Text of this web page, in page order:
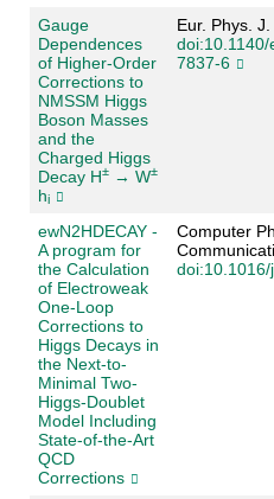
Gauge
Dependences
of Higher-Order
Corrections to
NMSSM Higgs
Boson Masses
and the
Charged Higgs
Decay H±→ W±
hi
Eur. Phys. J.
7837-6
ewN2HDECAY -
A program for
the Calculation
of Electroweak
One-Loop
Corrections to
Higgs Decays in
the Next-to-
Minimal Two-
Higgs-Doublet
Model Including
State-of-the-Art
QCD
Corrections
Computer